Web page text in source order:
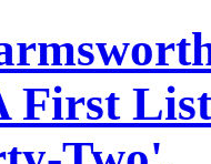
First